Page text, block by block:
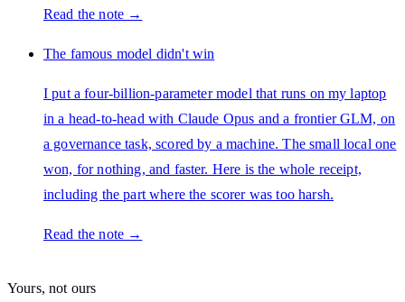
Read the note →
The famous model didn't win
I put a four-billion-parameter model that runs on my laptop
in a head-to-head with Claude Opus and a frontier GLM, on
a governance task, scored by a machine. The small local one
won, for nothing, and faster. Here is the whole receipt,
including the part where the scorer was too harsh.
Read the note →
Yours, not ours